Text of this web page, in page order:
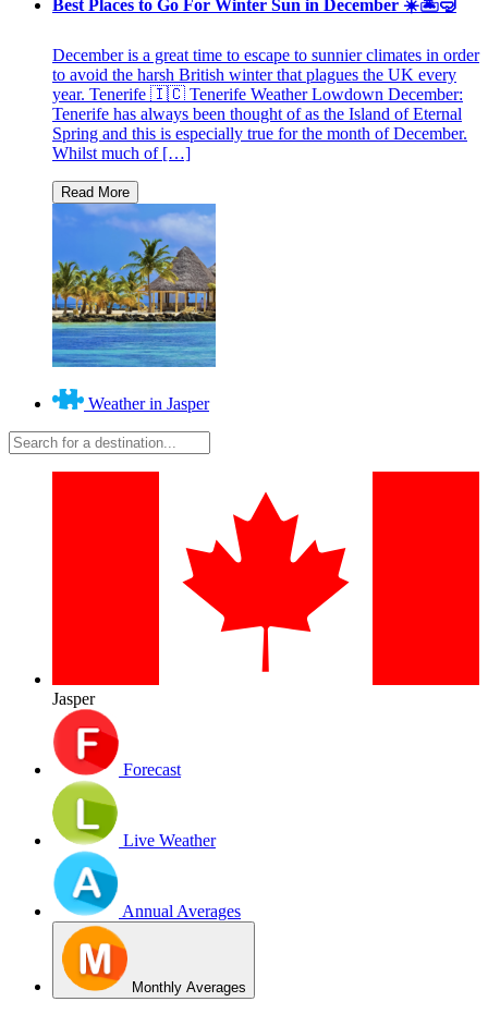
Best Places to Go For Winter Sun in December ☀️🏝🤿
December is a great time to escape to sunnier climates in order
to avoid the harsh British winter that plagues the UK every
year. Tenerife 🇮🇨 Tenerife Weather Lowdown December:
Tenerife has always been thought of as the Island of Eternal
Spring and this is especially true for the month of December.
Whilst much of […]
Weather in Jasper
Jasper
Forecast
Live Weather
Annual Averages
Monthly Averages